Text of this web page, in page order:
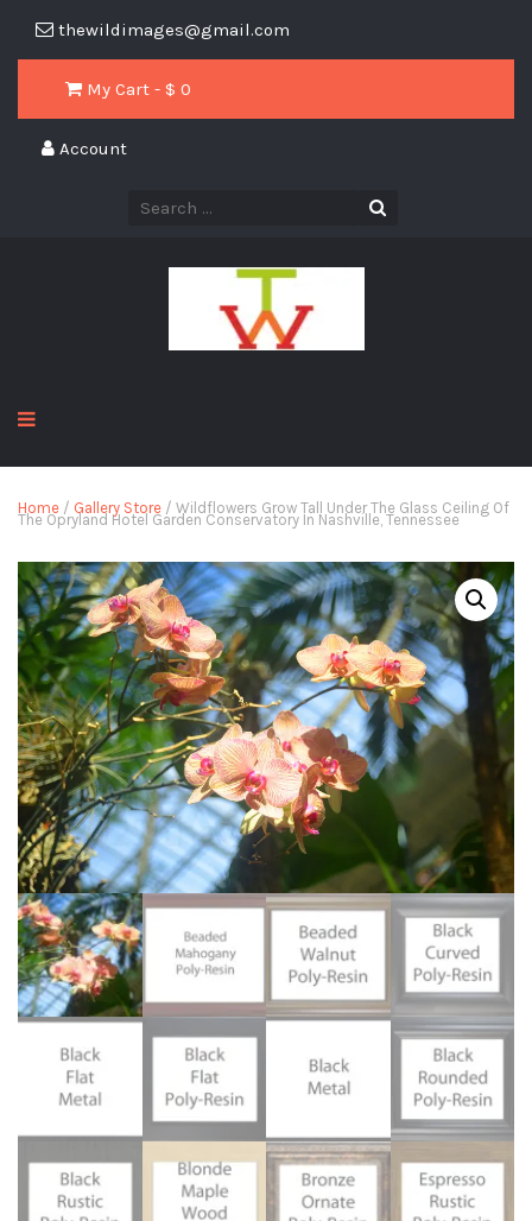
thewildimages@gmail.com
My Cart - $ 0
Account
Home / Gallery Store / Wildflowers Grow Tall Under The Glass Ceiling Of
The Opryland Hotel Garden Conservatory In Nashville, Tennessee